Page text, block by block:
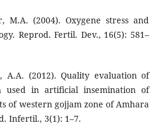
M.A. (2004). Oxygene stress and
Reprod. Fertil. Dev., 16(5): 581–
A.A. (2012). Quality evaluation of
used in artificial insemination of
of western gojjam zone of Amhara
Infertil., 3(1): 1–7.